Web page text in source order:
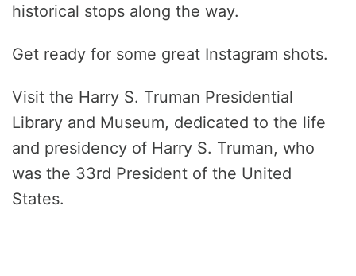
historical stops along the way.
Get ready for some great Instagram shots.
Visit the Harry S. Truman Presidential
Library and Museum, dedicated to the life
and presidency of Harry S. Truman, who
was the 33rd President of the United
States.